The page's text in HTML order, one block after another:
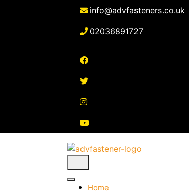
info@advfasteners.co.uk
02036891727
Home